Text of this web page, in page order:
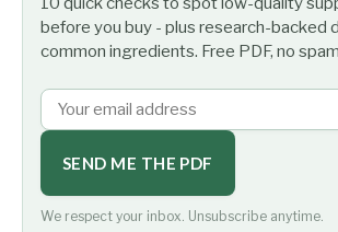
before you buy - plus research-backed
common ingredients. Free PDF, no
SEND ME THE PDF
We respect your inbox. Unsubscribe anytime.